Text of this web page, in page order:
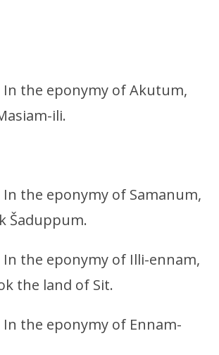
In the eponymy of Akutum,
ili.
In the eponymy of Samanum,
Šaduppum.
In the eponymy of Illi-ennam,
the land of Sit.
In the eponymy of Ennam-